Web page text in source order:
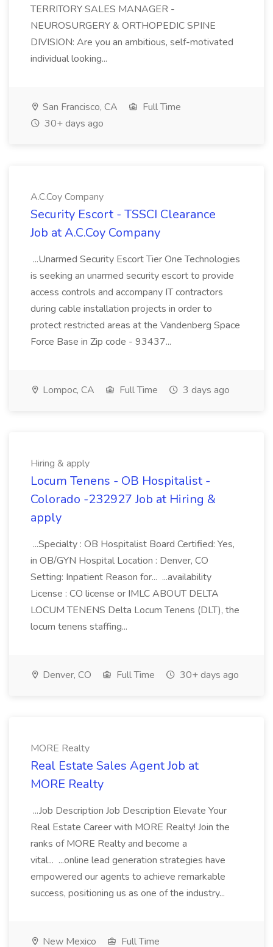
TERRITORY SALES MANAGER -
NEUROSURGERY & ORTHOPEDIC SPINE
DIVISION: Are you an ambitious, self-motivated
individual looking...
San Francisco, CA
Full Time
30+ days ago
A.C.Coy Company
Security Escort - TSSCI Clearance
Job at A.C.Coy Company
...Unarmed Security Escort Tier One Technologies
is seeking an unarmed security escort to provide
access controls and accompany IT contractors
during cable installation projects in order to
protect restricted areas at the Vandenberg Space
Force Base in Zip code - 93437...
Lompoc, CA Full Time 3 days ago
Hiring & apply
Locum Tenens - OB Hospitalist -
Colorado -232927 Job at Hiring &
apply
...Specialty : OB Hospitalist Board Certified: Yes,
in OB/GYN Hospital Location : Denver, CO
Setting: Inpatient Reason for... ...availability
License : CO license or IMLC ABOUT DELTA
LOCUM TENENS Delta Locum Tenens (DLT), the
locum tenens staffing...
Denver, CO Full Time 30+ days ago
MORE Realty
Real Estate Sales Agent Job at
MORE Realty
...Job Description Job Description Elevate Your
Real Estate Career with MORE Realty! Join the
ranks of MORE Realty and become a
vital... ...online lead generation strategies have
empowered our agents to achieve remarkable
success, positioning us as one of the industry...
New Mexico
Full Time